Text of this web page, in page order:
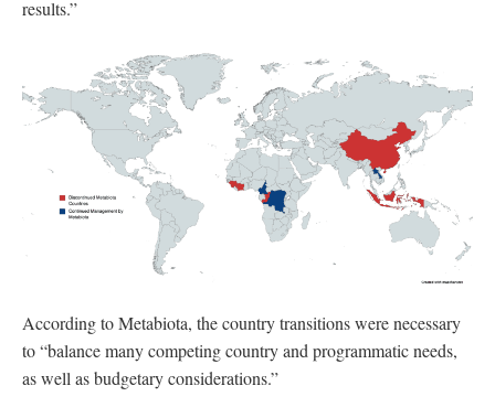
results.”
According to Metabiota, the country transitions were necessary
to “balance many competing country and programmatic needs,
as well as budgetary considerations.”